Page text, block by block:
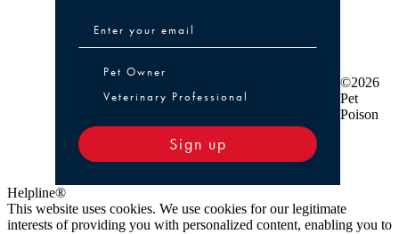
Pet Owner or Veterinary Professional
Pet Owner
Veterinary Professional
Sign up
©2026
Pet
Poison
Helpline®
This website uses cookies. We use cookies for our legitimate
interests of providing you with personalized content, enabling you to